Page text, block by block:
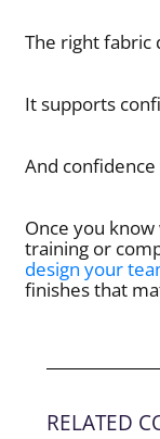
The right fabric
It supports
And
Once you
training or
design your
finishes that
RELATED